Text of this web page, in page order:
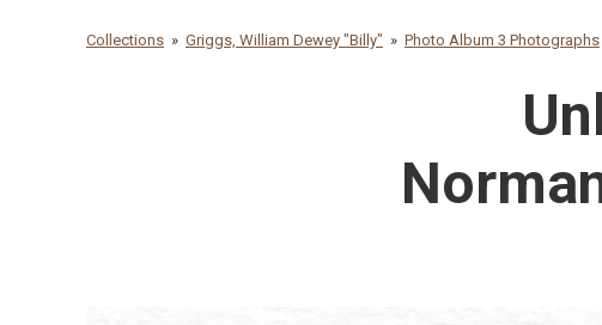
Collections Griggs, William Dewey "Billy" Photo Album 3 Photographs